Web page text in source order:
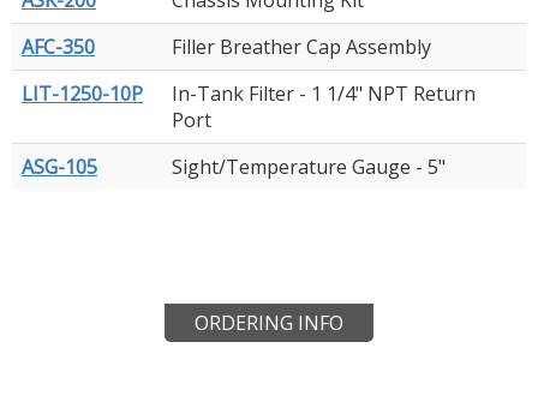
AFC-350
Filler Breather Cap Assembly
LIT-1250-10P
In-Tank Filter - 1 1/4" NPT Return
Port
ASG-105
Sight/Temperature Gauge - 5"
ORDERING INFO